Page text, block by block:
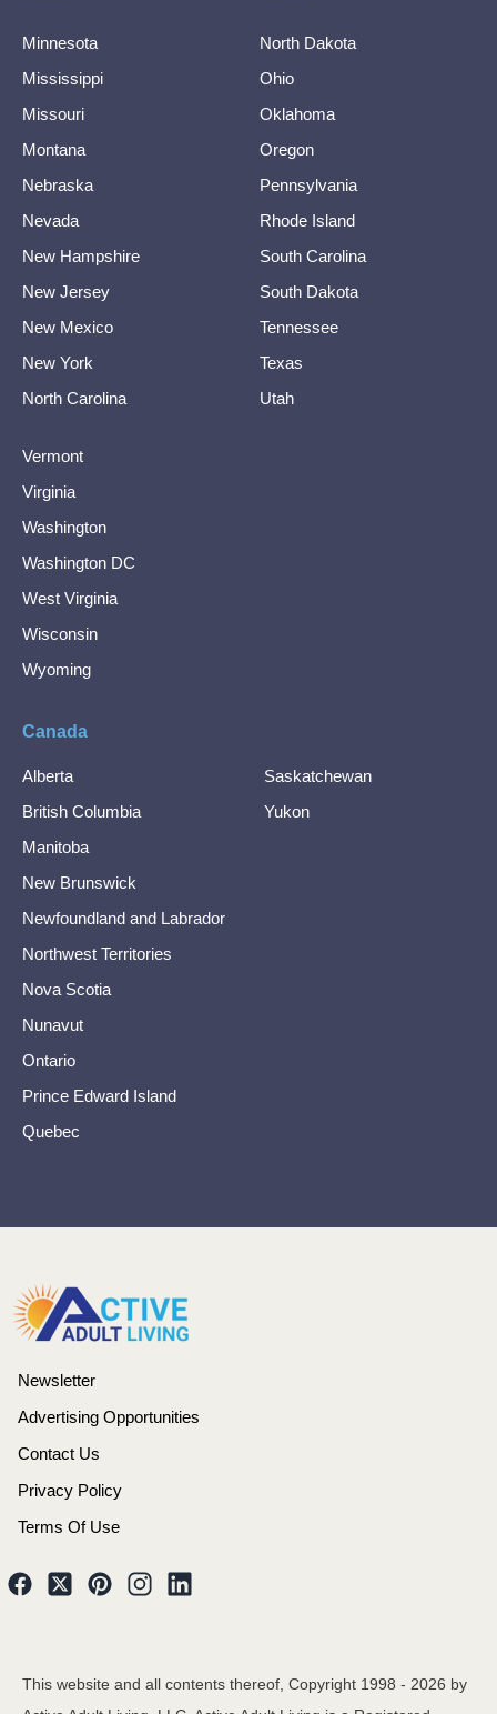
Minnesota
Mississippi
Missouri
Montana
Nebraska
Nevada
New Hampshire
New Jersey
New Mexico
New York
North Carolina
North Dakota
Ohio
Oklahoma
Oregon
Pennsylvania
Rhode Island
South Carolina
South Dakota
Tennessee
Texas
Utah
Vermont
Virginia
Washington
Washington DC
West Virginia
Wisconsin
Wyoming
Canada
Alberta
British Columbia
Manitoba
New Brunswick
Newfoundland and Labrador
Northwest Territories
Nova Scotia
Nunavut
Ontario
Prince Edward Island
Quebec
Saskatchewan
Yukon
Newsletter
Advertising Opportunities
Contact Us
Privacy Policy
Terms Of Use
This website and all contents thereof, Copyright 1998 - 2026 by